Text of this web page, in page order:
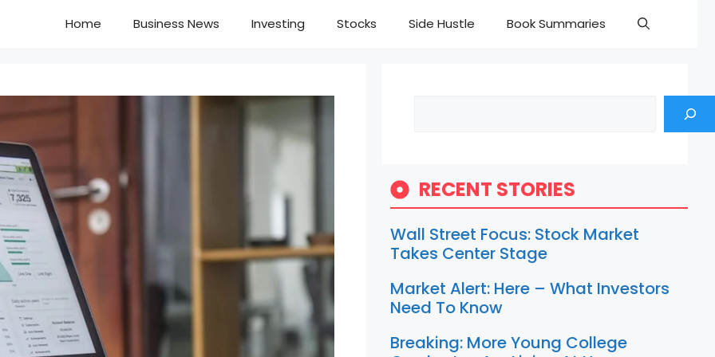
Home Business News Investing Stocks Side Hustle Book Summaries
RECENT STORIES
Wall Street Focus: Stock Market
Takes Center Stage
Market Alert: Here – What Investors
Need To Know
Breaking: More Young College